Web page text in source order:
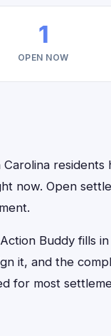
1
OPEN NOW
Carolina residents
now. Open
Buddy fills
it, and the
for most